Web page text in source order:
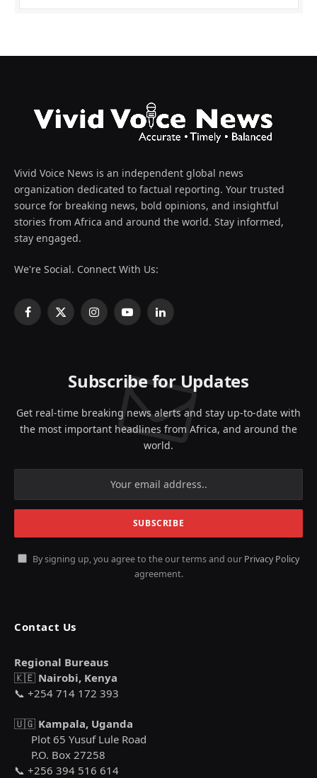
Vivid Voice News is an independent global news
organization dedicated to factual reporting. Your trusted
source for breaking news, bold opinions, and insightful
stories from Africa and around the world. Stay informed,
stay engaged.
We're Social. Connect With Us:
Facebook
X
InstagramYouTubeLinkedIn
Subscribe for Updates
Get real-time breaking news alerts and stay up-to-date with
the most important headlines from Africa, and around the
world.
By signing up, you agree to the our terms and our Privacy Policy
agreement.
Contact Us
Regional Bureaus
🇰🇪 Nairobi, Kenya
📞 +254 714 172 393
🇺🇬 Kampala, Uganda
Plot 65 Yusuf Lule Road
P.O. Box 27258
📞 +256 394 516 614